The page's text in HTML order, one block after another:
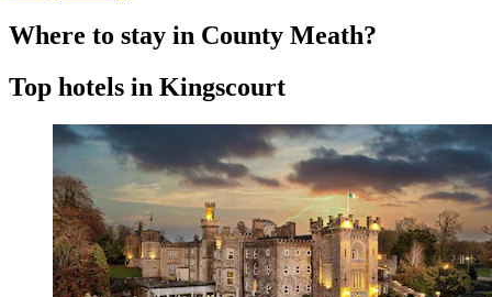
Where to stay in County Meath?
Top hotels in Kingscourt